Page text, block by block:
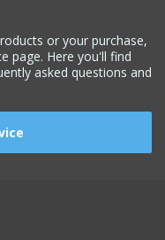
or your purchase,
page. Here you'll find
asked questions and